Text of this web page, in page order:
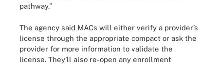
pathway.”
The agency said MACs will either verify a provider’s
license through the appropriate compact or ask the
provider for more information to validate the
license. They’ll also re-open any enrollment